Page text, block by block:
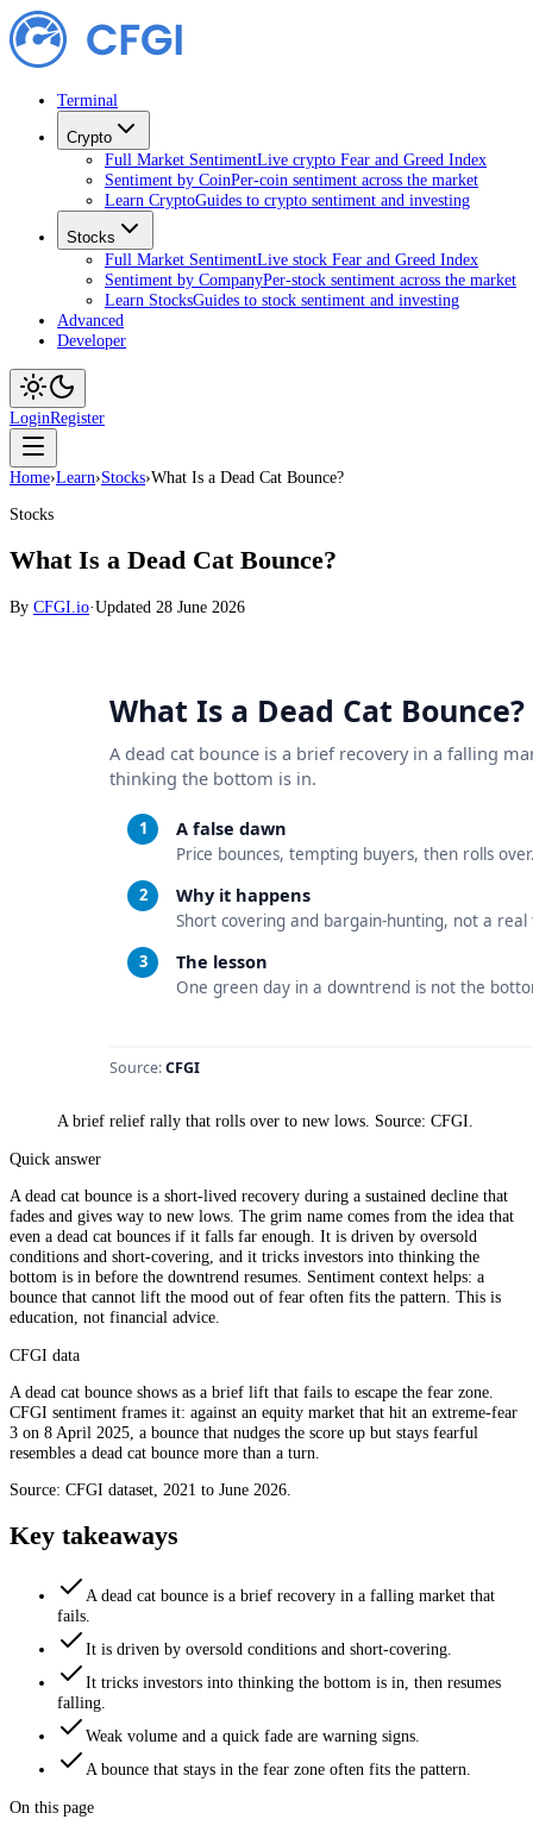
Terminal
Crypto
Full Market SentimentLive crypto Fear and Greed Index
Sentiment by CoinPer-coin sentiment across the market
Learn CryptoGuides to crypto sentiment and investing
Stocks
Full Market SentimentLive stock Fear and Greed Index
Sentiment by CompanyPer-stock sentiment across the market
Learn StocksGuides to stock sentiment and investing
Advanced
Developer
LoginRegister
Home›Learn›Stocks›What Is a Dead Cat Bounce?
Stocks
What Is a Dead Cat Bounce?
By CFGI.io·Updated 28 June 2026
A brief relief rally that rolls over to new lows. Source: CFGI.
Quick answer
A dead cat bounce is a short-lived recovery during a sustained decline that
fades and gives way to new lows. The grim name comes from the idea that
even a dead cat bounces if it falls far enough. It is driven by oversold
conditions and short-covering, and it tricks investors into thinking the
bottom is in before the downtrend resumes. Sentiment context helps: a
bounce that cannot lift the mood out of fear often fits the pattern. This is
education, not financial advice.
CFGI data
A dead cat bounce shows as a brief lift that fails to escape the fear zone.
CFGI sentiment frames it: against an equity market that hit an extreme-fear
3 on 8 April 2025, a bounce that nudges the score up but stays fearful
resembles a dead cat bounce more than a turn.
Source: CFGI dataset, 2021 to June 2026.
Key takeaways
A dead cat bounce is a brief recovery in a falling market that
fails.
It is driven by oversold conditions and short-covering.
It tricks investors into thinking the bottom is in, then resumes
falling.
Weak volume and a quick fade are warning signs.
A bounce that stays in the fear zone often fits the pattern.
On this page